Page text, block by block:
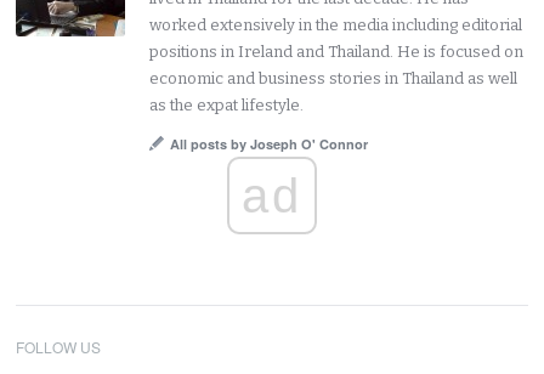
worked extensively in the media including editorial
positions in Ireland and Thailand. He is focused on
economic and business stories in Thailand as well
as the expat lifestyle.
All posts by Joseph O' Connor
ad
FOLLOW US